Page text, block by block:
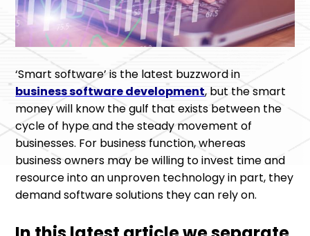
‘Smart software’ is the latest buzzword in
business software development, but the smart
money will know the gulf that exists between the
cycle of hype and the steady movement of
businesses. For business function, whereas
business owners may be willing to invest time and
resource into an unproven technology in part, they
demand software solutions they can rely on.